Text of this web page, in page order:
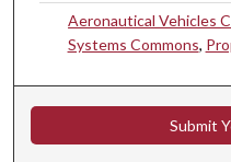
Aeronautical Vehicles
Systems Commons,
Submit